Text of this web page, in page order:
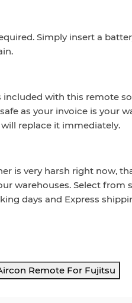
Simply insert a
included with this remote
as your invoice is your
will replace it immediately.
is very harsh right now,
warehouses. Select from
days and Express
Remote For Fujitsu